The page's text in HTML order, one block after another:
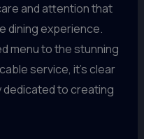
and attention that
dining experience.
menu to the stunning
service, it’s clear
dedicated to creating